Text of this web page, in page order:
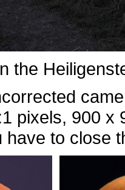
the
pixels, 900 x
have to close